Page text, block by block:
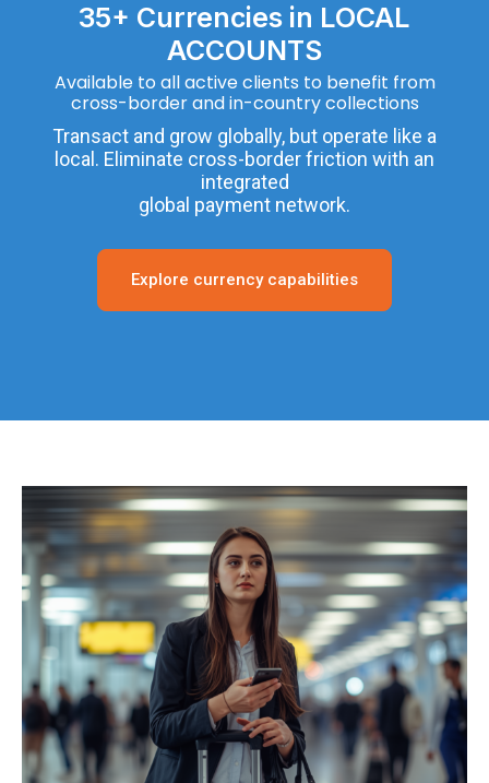
35+ Currencies in LOCAL
ACCOUNTS
Available to all active clients to benefit from
cross-border and in-country collections
Transact and grow globally, but operate like a
local. Eliminate cross-border friction with an
integrated
global payment network.
Explore currency capabilities